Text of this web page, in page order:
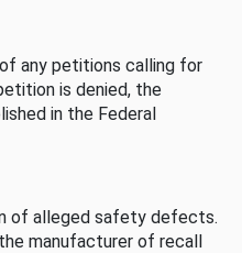
any petitions calling for
is denied, the
in the Federal
of alleged safety defects.
manufacturer of recall